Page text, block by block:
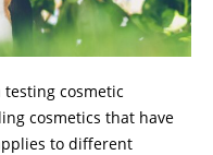
cosmetic
cosmetics that have
to different